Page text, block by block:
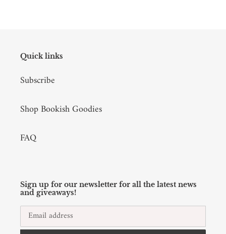
Quick links
Subscribe
Shop Bookish Goodies
FAQ
Sign up for our newsletter for all the latest news
and giveaways!